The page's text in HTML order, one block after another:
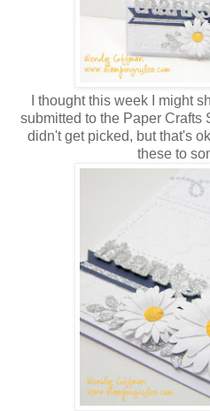
I thought this week I might
submitted to the Paper Crafts
didn't get picked, but that's
these to